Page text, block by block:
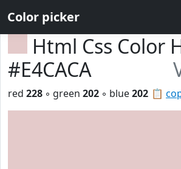
Color picker
Html Css Color
#E4CACA
📋
red 228 ◦ green 202 ◦ blue202